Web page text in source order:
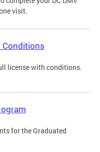
visit.
Conditions
license with conditions.
for the Graduated